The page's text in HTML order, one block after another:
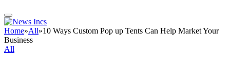
Home»All»10 Ways Custom Pop up Tents Can Help Market Your
Business
All